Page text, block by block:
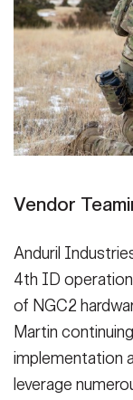
Vendor
Anduril
4th ID
of NGC2
Martin
implementation
leverage